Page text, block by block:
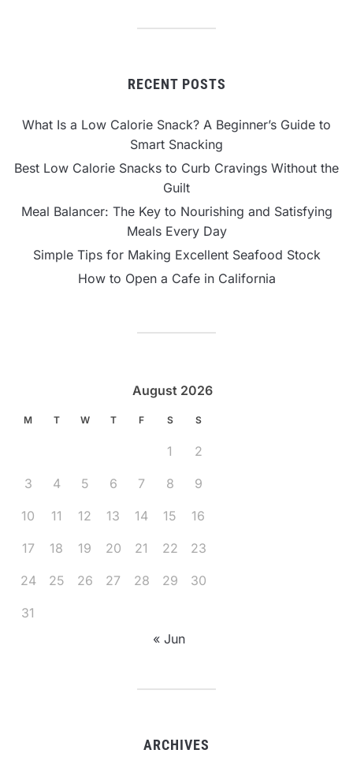
RECENT POSTS
What Is a Low Calorie Snack? A Beginner’s Guide to
Smart Snacking
Best Low Calorie Snacks to Curb Cravings Without the
Guilt
Meal Balancer: The Key to Nourishing and Satisfying
Meals Every Day
Simple Tips for Making Excellent Seafood Stock
How to Open a Cafe in California
August 2026
M T W T F S S
1 2
3 4 5 6 7 8 9
10 11 12 13 14 15 16
17 18 19 20 21 22 23
24 25 26 27 28 29 30
31
« Jun
ARCHIVES